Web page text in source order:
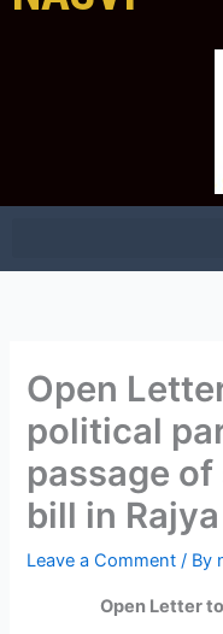
Open
political
passage
bill in
Leave a Comment / By
Open Letter